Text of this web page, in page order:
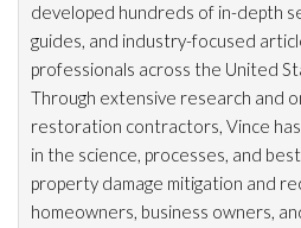
developed hundreds of in-depth
guides, and industry-focused
professionals across the United
Through extensive research and
restoration contractors, Vince
in the science, processes, and
property damage mitigation and
homeowners, business owners,